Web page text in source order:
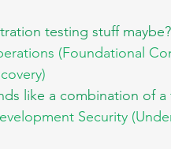
testing stuff
(Foundational
like a combination of
Security